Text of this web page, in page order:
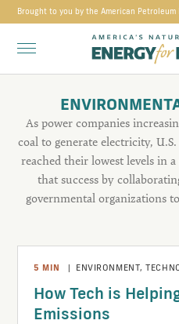
Brought to you by the American
As power companies
coal to generate electricity,
reached their lowest levels in
that success by
governmental organizations
5 MIN | ENVIRONMENT,
How Tech is
Emissions